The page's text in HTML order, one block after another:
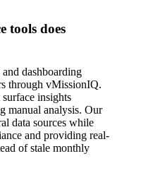
tools does
dashboarding
through vMissionIQ.
insights
manual analysis. Our
data sources while
and providing real-
of stale monthly